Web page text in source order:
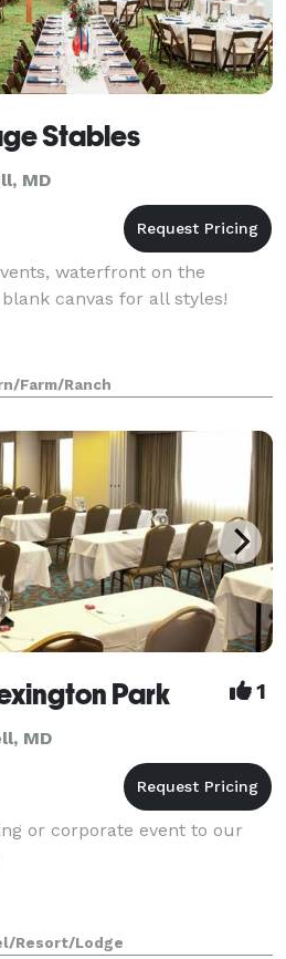
Stables
MD
waterfront on the
canvas for all styles!
Farm/Ranch
Park 1
MD
or corporate event to our
Resort/Lodge